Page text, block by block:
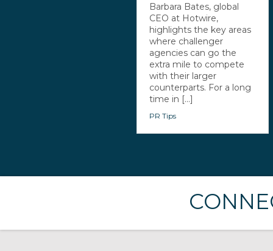
Barbara Bates, global
CEO at Hotwire,
highlights the key areas
where challenger
agencies can go the
extra mile to compete
with their larger
counterparts. For a long
time in [...]
PR Tips